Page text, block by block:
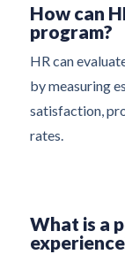
How can
program?
HR can
by measuring
satisfaction,
rates.
What is a